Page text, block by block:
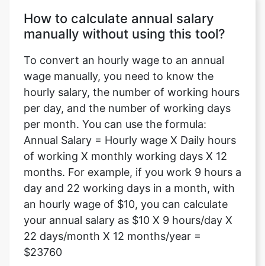
How to calculate annual salary
manually without using this tool?
To convert an hourly wage to an annual
wage manually, you need to know the
hourly salary, the number of working hours
per day, and the number of working days
per month. You can use the formula:
Annual Salary = Hourly wage X Daily hours
of working X monthly working days X 12
months. For example, if you work 9 hours a
day and 22 working days in a month, with
an hourly wage of $10, you can calculate
your annual salary as $10 X 9 hours/day X
22 days/month X 12 months/year =
$23760